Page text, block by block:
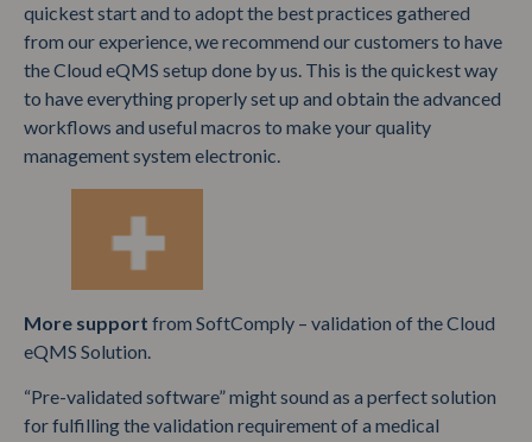
quickest start and to adopt the best practices gathered
from our experience, we recommend our customers to have
the Cloud eQMS setup done by us. This is the quickest way
to have everything properly set up and obtain the advanced
workflows and useful macros to make your quality
management system electronic.
More support from SoftComply – validation of the Cloud
eQMS Solution.
“Pre-validated software” might sound as a perfect solution
for fulfilling the validation requirement of a medical